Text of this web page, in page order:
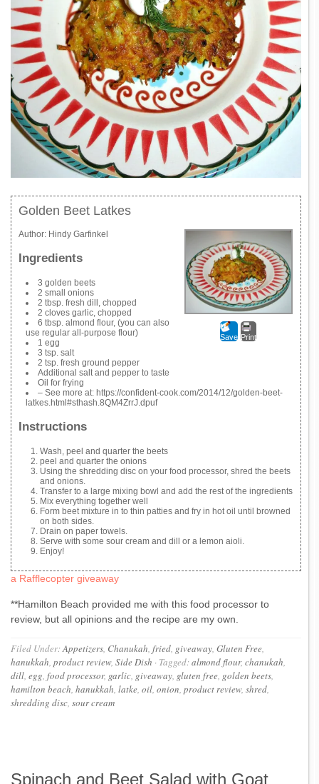
Golden Beet Latkes
Save Print
Author: Hindy Garfinkel
Ingredients
3 golden beets
2 small onions
2 tbsp. fresh dill, chopped
2 cloves garlic, chopped
6 tbsp. almond flour, (you can also
use regular all-purpose flour)
1 egg
3 tsp. salt
2 tsp. fresh ground pepper
Additional salt and pepper to taste
Oil for frying
– See more at: https://confident-cook.com/2014/12/golden-beet-
latkes.html#sthash.8QM4ZrrJ.dpuf
Instructions
Wash, peel and quarter the beets
peel and quarter the onions
Using the shredding disc on your food processor, shred the beets
and onions.
Transfer to a large mixing bowl and add the rest of the ingredients
Mix everything together well
Form beet mixture in to thin patties and fry in hot oil until browned
on both sides.
Drain on paper towels.
Serve with some sour cream and dill or a lemon aioli.
Enjoy!
a Rafflecopter giveaway
**Hamilton Beach provided me with this food processor to
review, but all opinions and the recipe are my own.
Filed Under:Appetizers, Chanukah, fried, giveaway, Gluten Free,
hanukkah, product review, Side Dish · Tagged:almond flour, chanukah,
dill, egg, food processor, garlic, giveaway, gluten free, golden beets,
hamilton beach, hanukkah, latke, oil, onion, product review, shred,
shredding disc, sour cream
Spinach and Beet Salad with Goat